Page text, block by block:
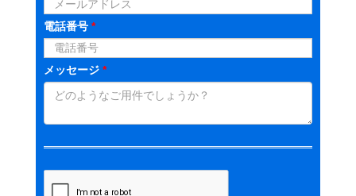
電話番号 *
メッセージ *